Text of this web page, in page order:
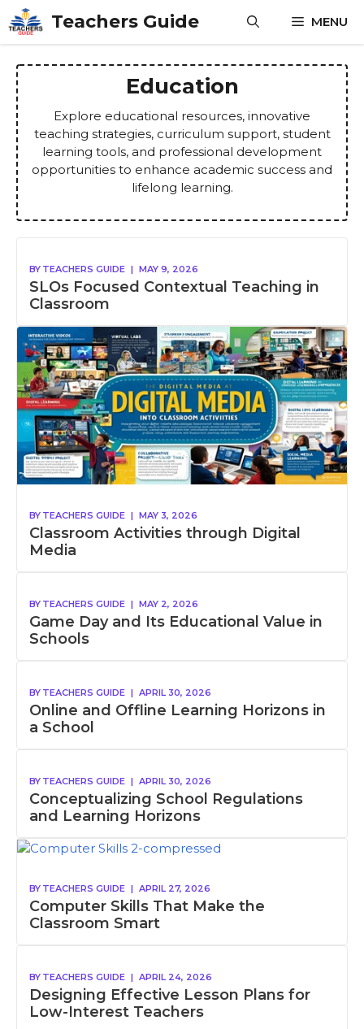
Skip
to
content
Teachers Guide MENU
Education
Explore educational resources, innovative
teaching strategies, curriculum support, student
learning tools, and professional development
opportunities to enhance academic success and
lifelong learning.
BY TEACHERS GUIDE | MAY 9, 2026
SLOs Focused Contextual Teaching in
Classroom
BY TEACHERS GUIDE | MAY 3, 2026
Classroom Activities through Digital
Media
BY TEACHERS GUIDE | MAY 2, 2026
Game Day and Its Educational Value in
Schools
BY TEACHERS GUIDE | APRIL 30, 2026
Online and Offline Learning Horizons in
a School
BY TEACHERS GUIDE | APRIL 30, 2026
Conceptualizing School Regulations
and Learning Horizons
BY TEACHERS GUIDE | APRIL 27, 2026
Computer Skills That Make the
Classroom Smart
BY TEACHERS GUIDE | APRIL 24, 2026
Designing Effective Lesson Plans for
Low-Interest Teachers